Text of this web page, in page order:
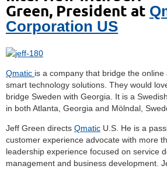
Green, President at
Corporation US
Qmatic is a company that bridge the
smart technology solutions. They would
bridge Sweden with Georgia. It is a
in both Atlanta, Georgia and Mölndal,
Jeff Green directs Qmatic U.S. He is a
customer experience advocate with more
leadership experience focused on service
management and business development.